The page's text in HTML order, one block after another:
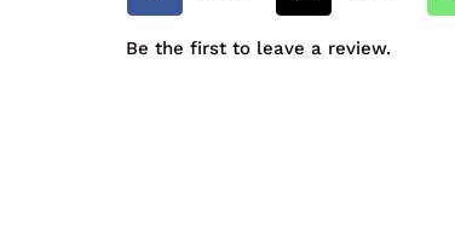
Be the first to leave a review.